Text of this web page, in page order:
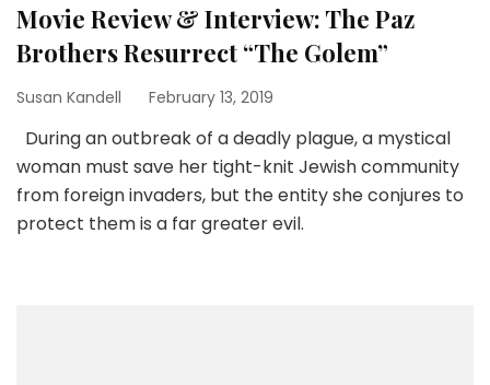
Movie Review & Interview: The Paz
Brothers Resurrect “The Golem”
Susan Kandell February 13, 2019
During an outbreak of a deadly plague, a mystical
woman must save her tight-knit Jewish community
from foreign invaders, but the entity she conjures to
protect them is a far greater evil.